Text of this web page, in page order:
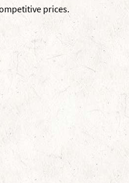
prices.